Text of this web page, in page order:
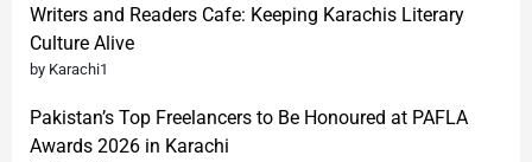
Writers and Readers Cafe: Keeping Karachis Literary
Culture Alive
by Karachi1
Pakistan’s Top Freelancers to Be Honoured at PAFLA
Awards 2026 in Karachi